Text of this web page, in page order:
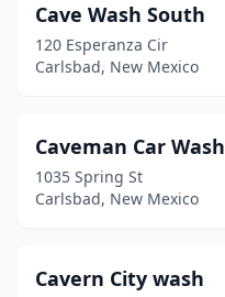
Cave Wash South
120 Esperanza Cir
Carlsbad, New Mexico
Caveman Car Wash
1035 Spring St
Carlsbad, New Mexico
Cavern City wash